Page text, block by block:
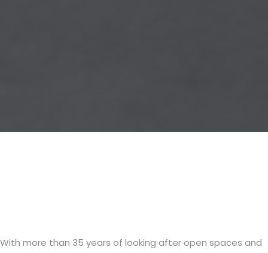
With more than 35 years of looking after open spaces and